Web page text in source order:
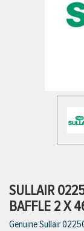
SULLAIR
BAFFLE 2 X
Genuine Sullair